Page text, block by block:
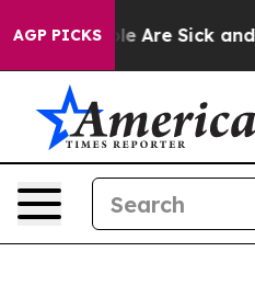
AGP PICKS
“People Are Sick and